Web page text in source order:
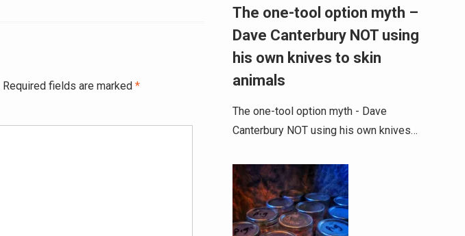
Required fields are marked * Alternative:
The one-tool option myth –
Dave Canterbury NOT using
his own knives to skin
animals
The one-tool option myth - Dave
Canterbury NOT using his own knives…